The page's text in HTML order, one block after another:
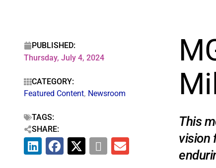
This
vision
PUBLISHED:
Thursday, July 4, 2024
CATEGORY:
Featured Content, Newsroom
TAGS:
SHARE: